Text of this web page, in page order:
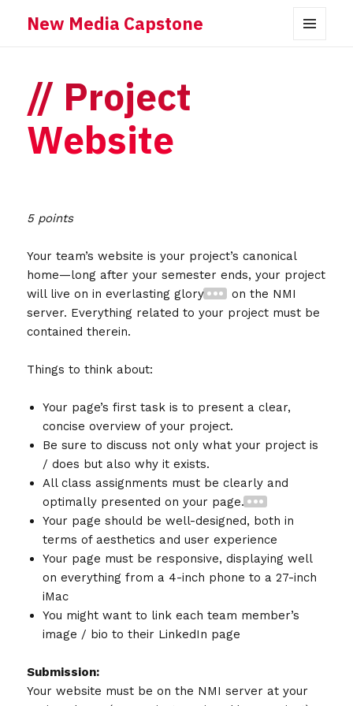
New Media Capstone
Project
Website
5 points
Your team’s website is your project’s canonical
home—long after your semester ends, your project
will live on in everlasting glory
on the NMI
server. Everything related to your project must be
contained therein.
Things to think about:
Your page’s first task is to present a clear,
concise overview of your project.
Be sure to discuss not only what your project is
/ does but also why it exists.
All class assignments must be clearly and
optimally presented on your page.
Your page should be well-designed, both in
terms of aesthetics and user experience
Your page must be responsive, displaying well
on everything from a 4-inch phone to a 27-inch
iMac
You might want to link each team member’s
image / bio to their LinkedIn page
Submission:
Your website must be on the NMI server at your